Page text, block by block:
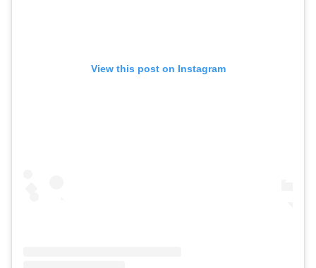
View this post on Instagram